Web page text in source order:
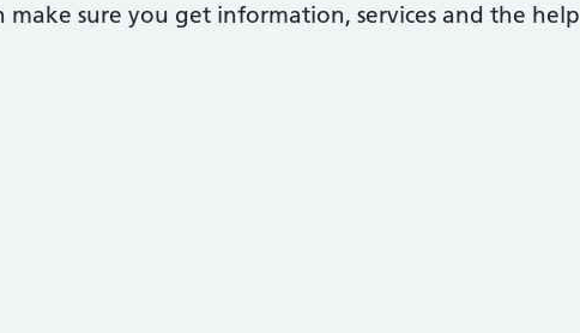
make sure you get information, services and the help